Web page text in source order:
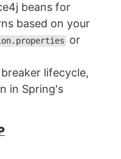
beans for
based on your
or
lifecycle,
in Spring's